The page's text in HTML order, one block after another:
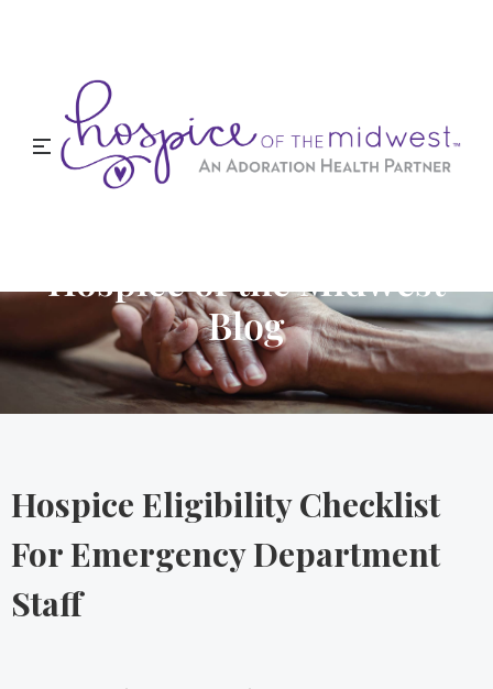
Hospice of the Midwest
Blog
Hospice Eligibility Checklist
For Emergency Department
Staff